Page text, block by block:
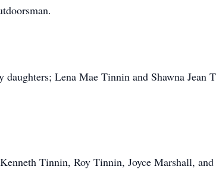
Lena Mae Tinnin and Shawna Jean
Tinnin, Roy Tinnin, Joyce Marshall,